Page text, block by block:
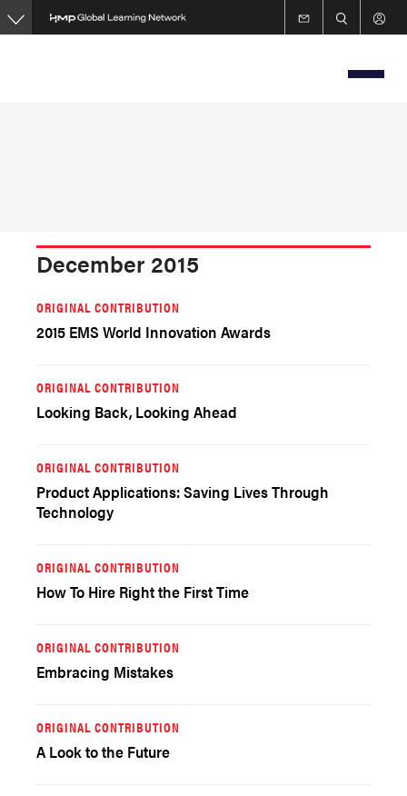
Skip
to
December 2015
ORIGINAL CONTRIBUTION
2015 EMS World Innovation Awards
ORIGINAL CONTRIBUTION
Looking Back, Looking Ahead
ORIGINAL CONTRIBUTION
Product Applications: Saving Lives Through
Technology
ORIGINAL CONTRIBUTION
How To Hire Right the First Time
ORIGINAL CONTRIBUTION
Embracing Mistakes
ORIGINAL CONTRIBUTION
A Look to the Future